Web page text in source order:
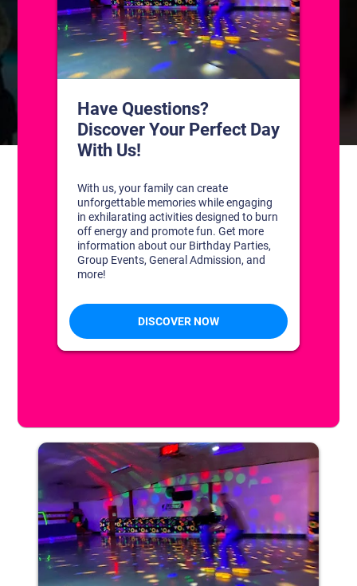
CONTACT US
1311 South Bowman Rd
Little Rock, Arkansas 72211
(501) 227-4333
CONNECT WITH US